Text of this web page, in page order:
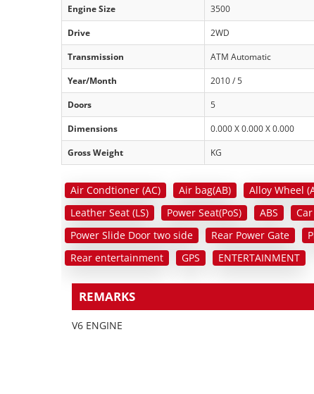
Engine Size 3500
Drive 2WD
Transmission ATM Automatic
Year/Month 2010 / 5
Doors 5
Dimensions 0.000 X 0.000 X 0.000
Gross Weight KG
Air Condtioner (AC) Air bag(AB) Alloy Wheel
Leather Seat (LS)
Power Seat(PoS) ABS Car
Power Slide Door two side
Rear Power Gate
Rear entertainment
GPS ENTERTAINMENT
REMARKS
V6 ENGINE